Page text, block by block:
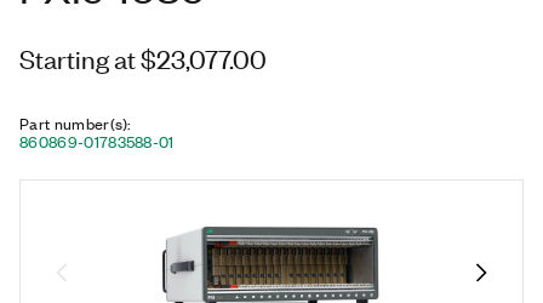
Starting at $23,077.00
Part number(s):
860869-01783588-01